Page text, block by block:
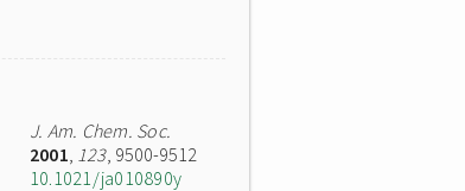
J. Am. Chem. Soc.
2001, 123, 9500-9512
10.1021/ja010890y